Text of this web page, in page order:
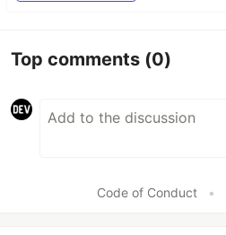
Top comments (0)
Code of Conduct •